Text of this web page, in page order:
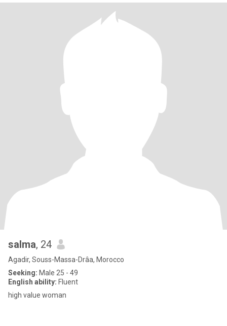
salma, 24
Agadir, Souss-Massa-Drâa, Morocco
Seeking: Male 25 - 49
English ability: Fluent
high value woman